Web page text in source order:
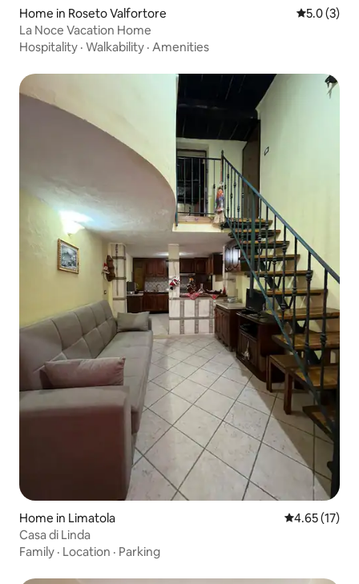
Home in Roseto Valfortore 5.0 out of
5.0 (3)
La Noce Vacation Home
Hospitality · Walkability · Amenities
Home in Limatola 4.65 out of 5
4.65 (17)
Casa di Linda
Family · Location · Parking